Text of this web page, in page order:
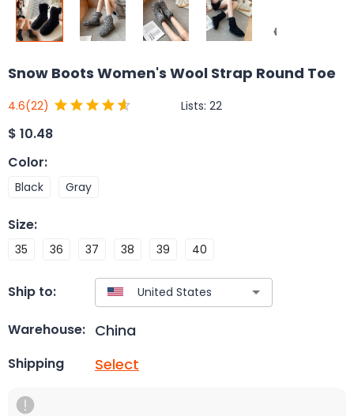
Snow Boots Women's Wool Strap Round Toe
4.6(22) Lists: 22
$ 10.48
Color:
Black Gray
Size:
35 36 37 38 39 40
Ship to:
Warehouse: China
Shipping Select